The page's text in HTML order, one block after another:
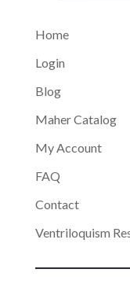
Home
Login
Blog
Maher Catalog
My Account
FAQ
Contact
Ventriloquism